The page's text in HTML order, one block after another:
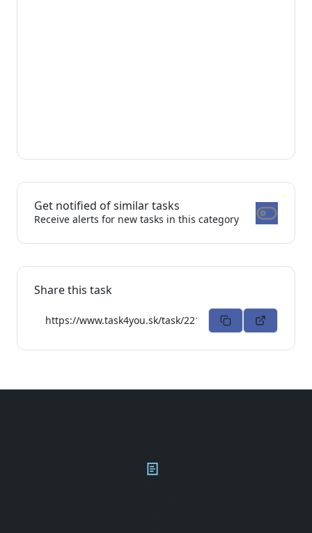
Get notified of similar tasks
Receive alerts for new tasks in this category
Share this task